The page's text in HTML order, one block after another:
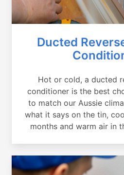
Ducted
Hot or cold, a ducted
conditioner is the best
to match our Aussie
what it says on the tin,
months and warm air in